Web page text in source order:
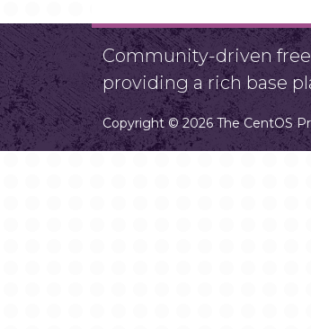
Community-driven
providing a rich base
Copyright © 2026 The CentOS